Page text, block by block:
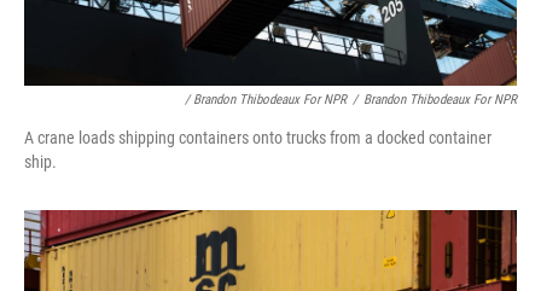
/ Brandon Thibodeaux For NPR / Brandon Thibodeaux For NPR
A crane loads shipping containers onto trucks from a docked container
ship.